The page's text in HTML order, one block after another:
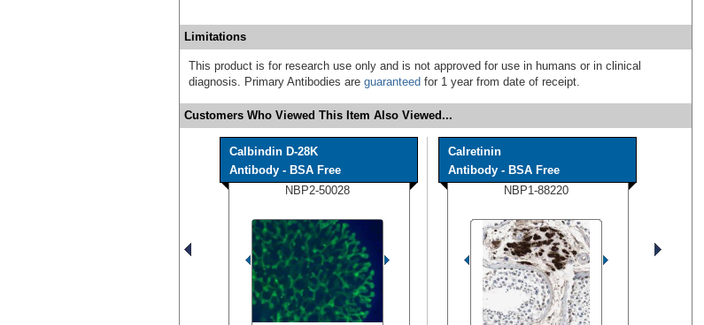
Limitations
This product is for research use only and is not approved for use in humans or in clinical
diagnosis. Primary Antibodies are guaranteed for 1 year from date of receipt.
Customers Who Viewed This Item Also Viewed...
Calbindin D-28K
Antibody - BSA Free
NBP2-50028
Calretinin
Antibody - BSA Free
NBP1-88220